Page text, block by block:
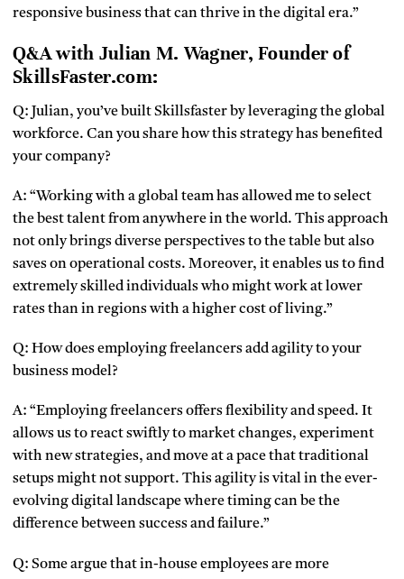
responsive business that can thrive in the digital era.”
Q&A with Julian M. Wagner, Founder of
SkillsFaster.com:
Q: Julian, you’ve built Skillsfaster by leveraging the global
workforce. Can you share how this strategy has benefited
your company?
A: “Working with a global team has allowed me to select
the best talent from anywhere in the world. This approach
not only brings diverse perspectives to the table but also
saves on operational costs. Moreover, it enables us to find
extremely skilled individuals who might work at lower
rates than in regions with a higher cost of living.”
Q: How does employing freelancers add agility to your
business model?
A: “Employing freelancers offers flexibility and speed. It
allows us to react swiftly to market changes, experiment
with new strategies, and move at a pace that traditional
setups might not support. This agility is vital in the ever-
evolving digital landscape where timing can be the
difference between success and failure.”
Q: Some argue that in-house employees are more